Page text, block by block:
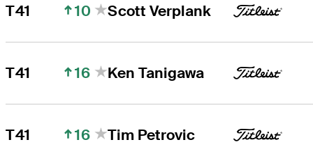
T41 10 Scott Verplank
T41 16 Ken Tanigawa
T41 16 Tim Petrovic